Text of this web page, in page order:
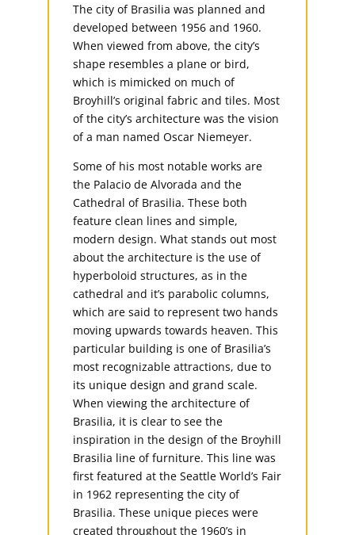
The city of Brasilia was planned and
developed between 1956 and 1960.
When viewed from above, the city’s
shape resembles a plane or bird,
which is mimicked on much of
Broyhill’s original fabric and tiles. Most
of the city’s architecture was the vision
of a man named Oscar Niemeyer.
Some of his most notable works are
the Palacio de Alvorada and the
Cathedral of Brasilia. These both
feature clean lines and simple,
modern design. What stands out most
about the architecture is the use of
hyperboloid structures, as in the
cathedral and it’s parabolic columns,
which are said to represent two hands
moving upwards towards heaven. This
particular building is one of Brasilia’s
most recognizable attractions, due to
its unique design and grand scale.
When viewing the architecture of
Brasilia, it is clear to see the
inspiration in the design of the Broyhill
Brasilia line of furniture. This line was
first featured at the Seattle World’s Fair
in 1962 representing the city of
Brasilia. These unique pieces were
created throughout the 1960’s in